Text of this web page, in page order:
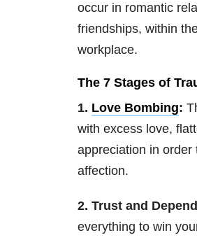
occur in romantic
friendships, within
workplace.
The 7 Stages of
1. Love Bombing:
with excess love,
appreciation in order
affection.
2. Trust and
everything to win